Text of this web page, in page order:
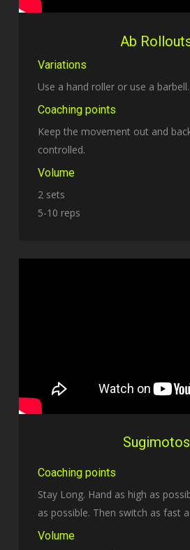
Ab
Variations
Use a hand roller or use a barbell.
Coaching points
Keep the movement out and
controlled.
Volume
2 sets
5-10 reps
Sugimotos
Coaching points
Stay Long. Hand as high as
as possible. Then switch as fast
Volume